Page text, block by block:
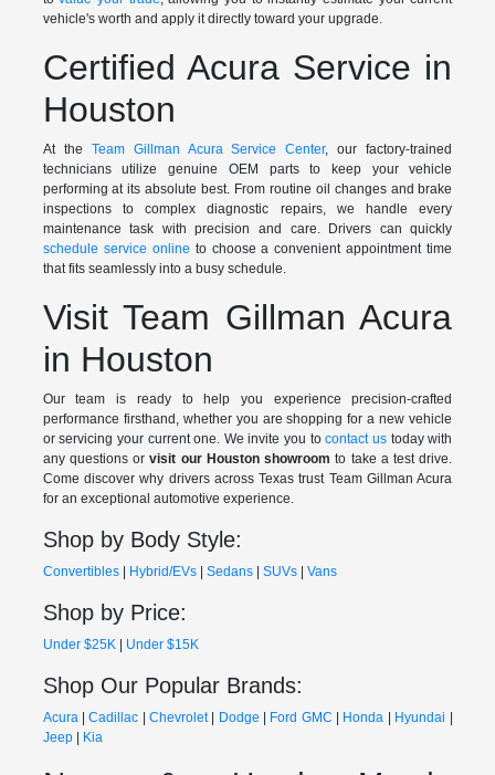
vehicle's worth and apply it directly toward your upgrade.
Certified Acura Service in
Houston
At the Team Gillman Acura Service Center, our factory-trained
technicians utilize genuine OEM parts to keep your vehicle
performing at its absolute best. From routine oil changes and brake
inspections to complex diagnostic repairs, we handle every
maintenance task with precision and care. Drivers can quickly
schedule service online to choose a convenient appointment time
that fits seamlessly into a busy schedule.
Visit Team Gillman Acura
in Houston
Our team is ready to help you experience precision-crafted
performance firsthand, whether you are shopping for a new vehicle
or servicing your current one. We invite you tocontact us today with
any questions orvisit our Houston showroom to take a test drive.
Come discover why drivers across Texas trust Team Gillman Acura
for an exceptional automotive experience.
Shop by Body Style:
Convertibles| Hybrid/EVs| Sedans| SUVs| Vans
Shop by Price:
Under $25K| Under $15K
Shop Our Popular Brands:
Acura|Cadillac Chevrolet| Dodge Ford GMC Honda Hyundai
Jeep| Kia